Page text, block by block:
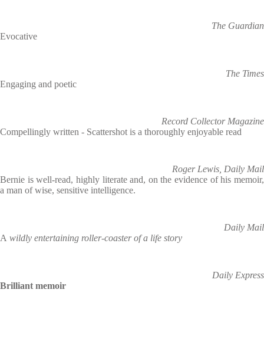
The Guardian
Evocative
The Times
Engaging and poetic
Record Collector Magazine
Compellingly written - Scattershot is a thoroughly enjoyable read
Roger Lewis, Daily Mail
Bernie is well-read, highly literate and, on the evidence of his memoir,
a man of wise, sensitive intelligence.
Daily Mail
A wildly entertaining roller-coaster of a life story
Daily Express
Brilliant memoir